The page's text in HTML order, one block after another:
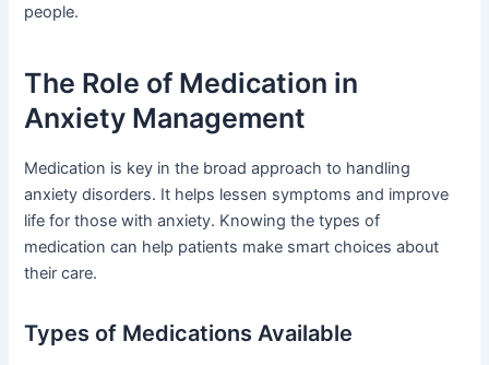
people.
The Role of Medication in
Anxiety Management
Medication is key in the broad approach to handling
anxiety disorders. It helps lessen symptoms and improve
life for those with anxiety. Knowing the types of
medication can help patients make smart choices about
their care.
Types of Medications Available